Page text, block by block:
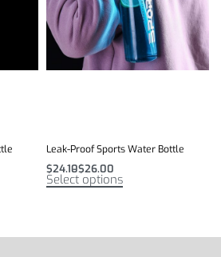
Leak-Proof Sports Water Bottle
$24.10$26.00
Select options